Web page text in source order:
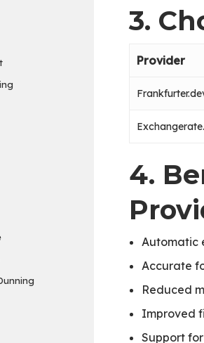
3.
Provider
4.
Automatic
Accurate
Reduced
Improved
Support